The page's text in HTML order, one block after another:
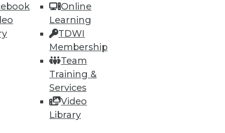
Online
Learning
TDWI
Membership
Team
Training &
Services
Video
Library
and